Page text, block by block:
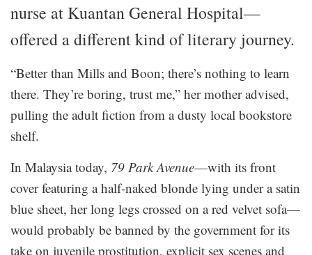
nurse at Kuantan General Hospital—
offered a different kind of literary journey.
“Better than Mills and Boon; there’s nothing to learn
there. They’re boring, trust me,” her mother advised,
pulling the adult fiction from a dusty local bookstore
shelf.
In Malaysia today, 79 Park Avenue—with its front
cover featuring a half-naked blonde lying under a satin
blue sheet, her long legs crossed on a red velvet sofa—
would probably be banned by the government for its
take on juvenile prostitution, explicit sex scenes and